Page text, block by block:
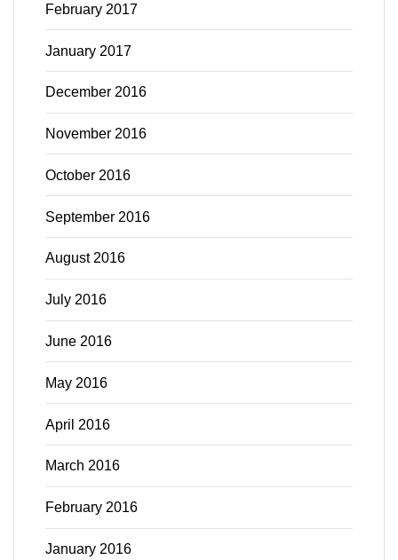
February 2017
January 2017
December 2016
November 2016
October 2016
September 2016
August 2016
July 2016
June 2016
May 2016
April 2016
March 2016
February 2016
January 2016